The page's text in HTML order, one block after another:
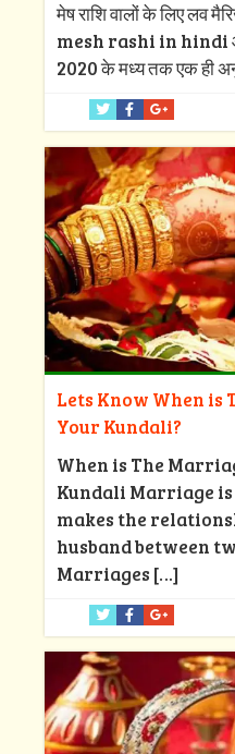
मेष राशि वालों के लिए लव
mesh rashi in hindi
2020 के मध्य तक एक ही
Lets Know When is
Your Kundali?
When is The
Kundali Marriage is
makes the
husband between
Marriages […]